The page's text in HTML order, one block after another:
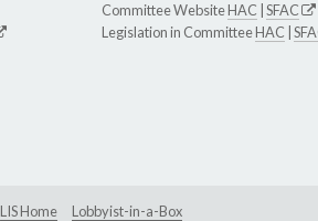
Committee WebsiteHAC SFAC
Legislation in CommitteeHAC
LIS Home Lobbyist-in-a-Box